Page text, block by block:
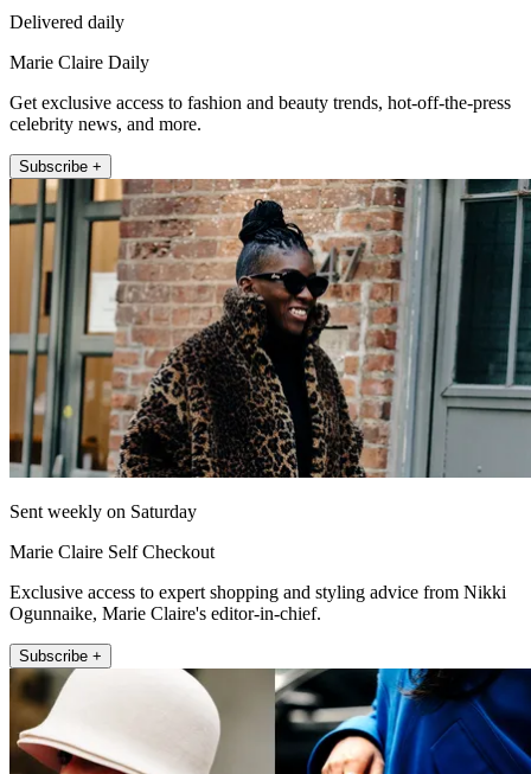
Delivered daily
Marie Claire Daily
Get exclusive access to fashion and beauty trends, hot-off-the-press
celebrity news, and more.
Subscribe +
Sent weekly on Saturday
Marie Claire Self Checkout
Exclusive access to expert shopping and styling advice from Nikki
Ogunnaike, Marie Claire's editor-in-chief.
Subscribe +